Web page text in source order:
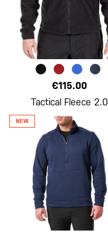
€115.00
Tactical Fleece 2.0